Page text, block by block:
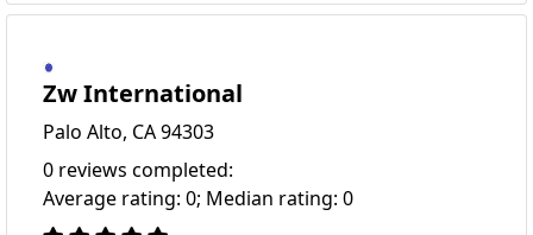
Zw International
Palo Alto, CA 94303
0 reviews completed:
Average rating: 0; Median rating: 0